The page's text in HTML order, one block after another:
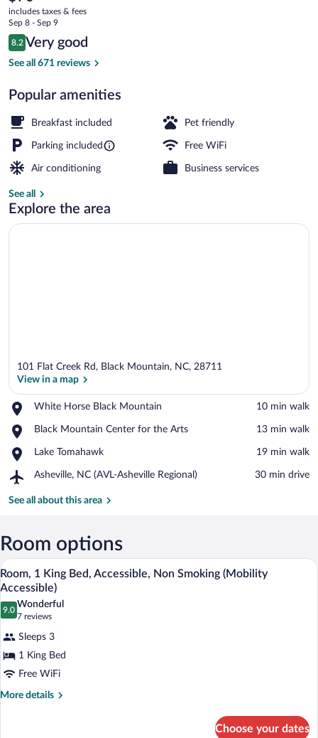
Mountain/Asheville
East
current
price
is
$70
includes taxes & fees
Sep 8 - Sep 9
Reviews
8.2
8.2 out of 10
Very good
See all 671 reviews
Popular amenities
Breakfast included Pet friendly
Parking included Free WiFi
Air conditioning Business services
See all
Explore the area
101 Flat Creek Rd, Black Mountain, NC, 28711
View in a map
White Horse Black Mountain
Place,
Horse
Mountain
‪10 min walk‬
Black Mountain Center for the Arts
Place,
Mountain
for
Arts
‪13 min walk‬
Lake Tomahawk
Place,
Tomahawk
‪19 min walk‬
Asheville, NC (AVL-Asheville Regional)
Airport,
NC
Regional)
‪30 min drive‬
See all about this area
Room options
View
all
photos
for
Room,
King
Bed,
Accessible,
A hotel room with a bed, a desk with a
10
Room, 1 King Bed, Accessible, Non Smoking (Mobility
Accessible)
9.0
9.0 out of 10
Wonderful
7 reviews
(7
reviews)
Sleeps 3
1 King Bed
Free WiFi
More details
More
Choose your dates